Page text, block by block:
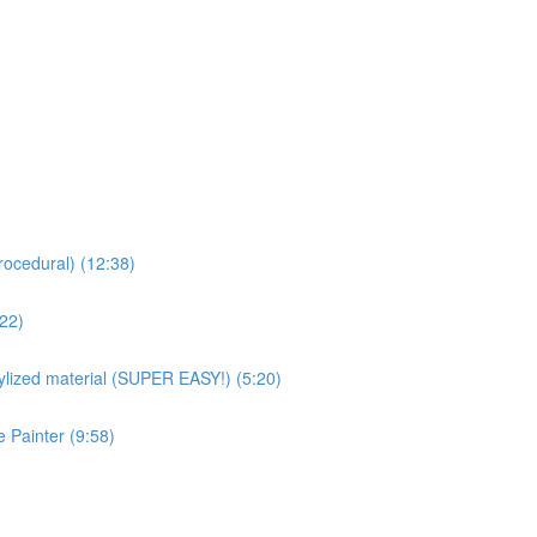
(12:38)
material (SUPER EASY!) (5:20)
Painter (9:58)